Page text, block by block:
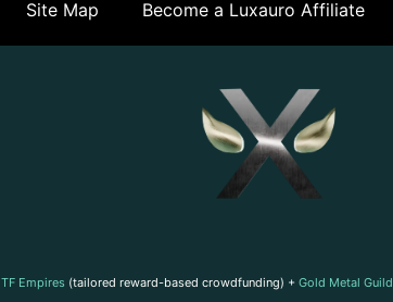
Site Map Become a Luxauro Affiliate
TF Empires (tailored reward-based crowdfunding) + Gold Metal Guild